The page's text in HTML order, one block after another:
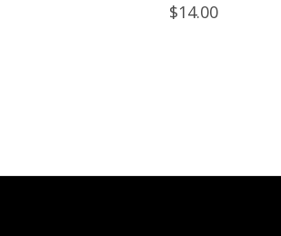
$14.00